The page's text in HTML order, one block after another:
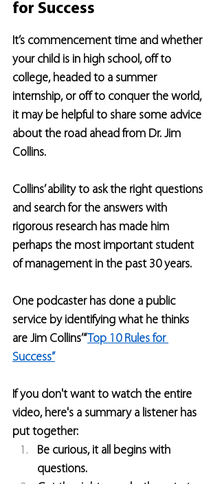
for Success
It’s commencement time and whether
your child is in high school, off to
college, headed to a summer
internship, or off to conquer the world,
it may be helpful to share some advice
about the road ahead from Dr. Jim
Collins.
Collins’ ability to ask the right questions
and search for the answers with
rigorous research has made him
perhaps the most important student
of management in the past 30 years.
One podcaster has done a public
service by identifying what he thinks
are Jim Collins’ “Top 10 Rules for
Success”
If you don't want to watch the entire
video, here's a summary a listener has
put together:
Be curious, it all begins with
questions.